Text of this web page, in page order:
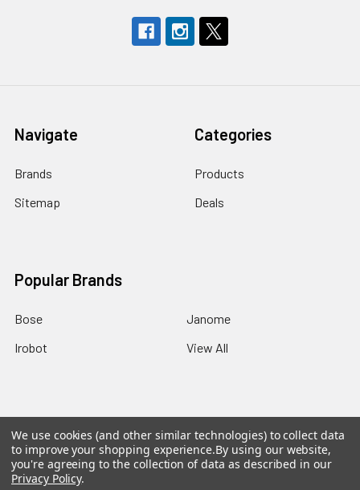
Navigate
Brands
Sitemap
Categories
Products
Deals
Popular Brands
Bose
Irobot
Janome
View All
©2026EZEE.com: High-end made ezee!.Powered by
BigCommerce. Theme designed byPapathemes.
We use cookies (and other similar technologies) to collect data
to improve your shopping experience.By using our website,
you're agreeing to the collection of data as described in our
Privacy Policy.